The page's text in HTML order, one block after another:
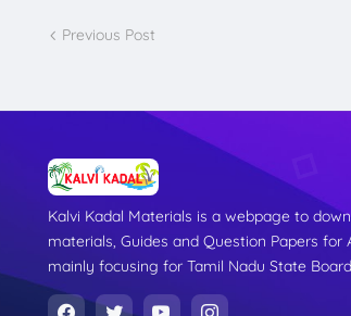
Previous Post
Kalvi Kadal Materials is a webpage to
materials, Guides and Question Papers for
mainly focusing for Tamil Nadu State